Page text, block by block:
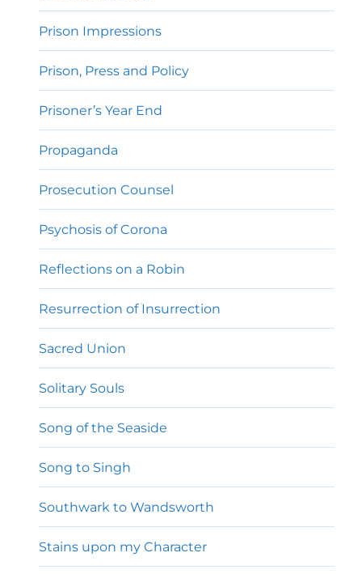
Prison Impressions
Prison, Press and Policy
Prisoner’s Year End
Propaganda
Prosecution Counsel
Psychosis of Corona
Reflections on a Robin
Resurrection of Insurrection
Sacred Union
Solitary Souls
Song of the Seaside
Song to Singh
Southwark to Wandsworth
Stains upon my Character